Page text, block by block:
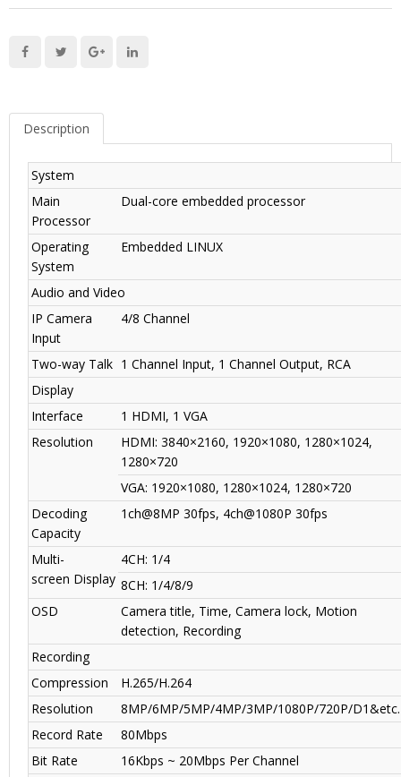
Description
System
Main
Processor
Dual-core embedded processor
Operating
System
Embedded LINUX
Audio and Video
IP Camera
Input
4/8 Channel
Two-way Talk 1 Channel Input, 1 Channel Output, RCA
Display
Interface
1 HDMI, 1 VGA
Resolution
HDMI: 3840×2160, 1920×1080, 1280×1024,
1280×720
VGA: 1920×1080, 1280×1024, 1280×720
Decoding
Capacity
1ch@8MP 30fps, 4ch@1080P 30fps
Multi-
screen Display
4CH: 1/4
8CH: 1/4/8/9
OSD
Camera title, Time, Camera lock, Motion
detection, Recording
Recording
Compression
H.265/H.264
Resolution
8MP/6MP/5MP/4MP/3MP/1080P/720P/D1&etc.
Record Rate
80Mbps
Bit Rate
16Kbps ~ 20Mbps Per Channel